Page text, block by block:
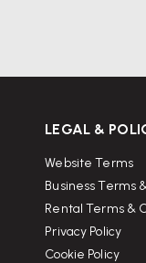
LEGAL &
Website Terms
Business Terms
Rental Terms &
Privacy Policy
Cookie Policy